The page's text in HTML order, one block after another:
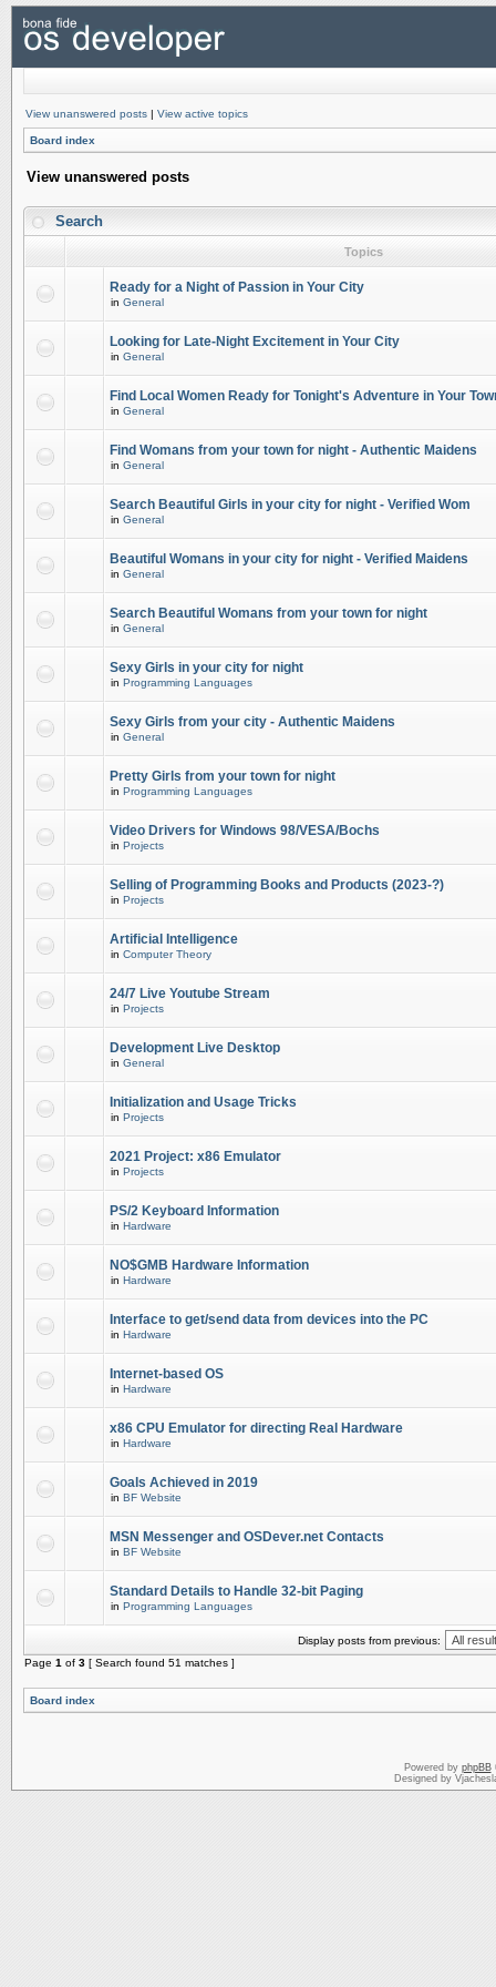
View unanswered posts | View active topics
Board index
View unanswered posts
Search
Topics
Ready for a Night of Passion in Your City
in General
Looking for Late-Night Excitement in Your City
in General
Find Local Women Ready for Tonight's Adventure in Your
in General
Find Womans from your town for night - Authentic Maidens
in General
Search Beautiful Girls in your city for night - Verified Wom
in General
Beautiful Womans in your city for night - Verified Maidens
in General
Search Beautiful Womans from your town for night
in General
Sexy Girls in your city for night
in Programming Languages
Sexy Girls from your city - Authentic Maidens
in General
Pretty Girls from your town for night
in Programming Languages
Video Drivers for Windows 98/VESA/Bochs
in Projects
Selling of Programming Books and Products (2023-?)
in Projects
Artificial Intelligence
in Computer Theory
24/7 Live Youtube Stream
in Projects
Development Live Desktop
in General
Initialization and Usage Tricks
in Projects
2021 Project: x86 Emulator
in Projects
PS/2 Keyboard Information
in Hardware
NO$GMB Hardware Information
in Hardware
Interface to get/send data from devices into the PC
in Hardware
Internet-based OS
in Hardware
x86 CPU Emulator for directing Real Hardware
in Hardware
Goals Achieved in 2019
in BF Website
MSN Messenger and OSDever.net Contacts
in BF Website
Standard Details to Handle 32-bit Paging
in Programming Languages
Display posts from previous:
Page 1 of 3 [ Search found 51 matches ]
Board index
Powered by phpBB
Designed by